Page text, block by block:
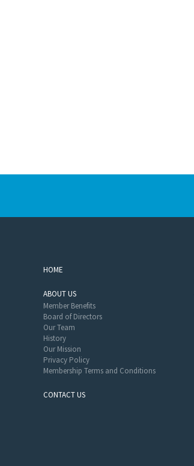
HOME
ABOUT US
Member Benefits
Board of Directors
Our Team
History
Our Mission
Privacy Policy
Membership Terms and Conditions
CONTACT US